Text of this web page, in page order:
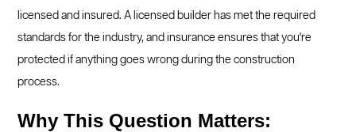
licensed and insured. A licensed builder has met the required
standards for the industry, and insurance ensures that you're
protected if anything goes wrong during the construction
process.
Why This Question Matters: